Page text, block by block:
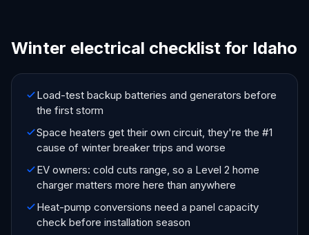
Winter electrical checklist for Idaho
Load-test backup batteries and generators before
the first storm
Space heaters get their own circuit, they're the #1
cause of winter breaker trips and worse
EV owners: cold cuts range, so a Level 2 home
charger matters more here than anywhere
Heat-pump conversions need a panel capacity
check before installation season